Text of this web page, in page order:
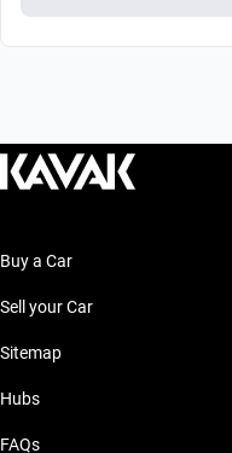
Buy a Car
Sell your Car
Sitemap
Hubs
FAQs